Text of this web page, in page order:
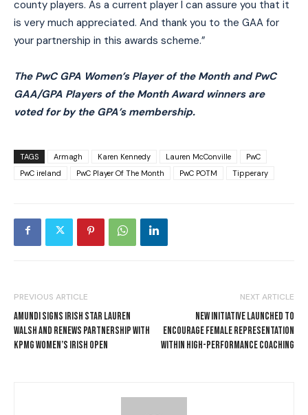
county players. As a current player I can assure you that it
is very much appreciated. And thank you to the GAA for
your partnership in this awards scheme.”
The PwC GPA Women’s Player of the Month and PwC
GAA/GPA Players of the Month Award winners are
voted for by the GPA’s membership.
TAGS Armagh Karen Kennedy Lauren McConville
PwC
PwC ireland
PwC Player Of The Month PwC POTM Tipperary
PREVIOUS ARTICLE
AMUNDI SIGNS IRISH STAR LAUREN
WALSH AND RENEWS PARTNERSHIP WITH
KPMG WOMEN’S IRISH OPEN
NEXT ARTICLE
NEW INITIATIVE LAUNCHED TO
ENCOURAGE FEMALE REPRESENTATION
WITHIN HIGH-PERFORMANCE COACHING